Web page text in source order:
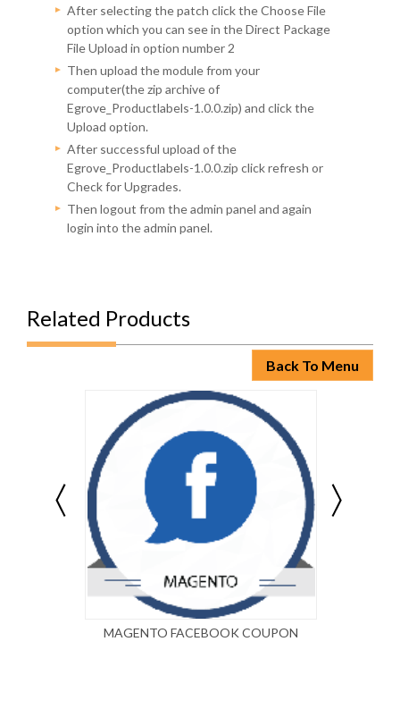
After selecting the patch click the Choose File
option which you can see in the Direct Package
File Upload in option number 2
Then upload the module from your
computer(the zip archive of
Egrove_Productlabels-1.0.0.zip) and click the
Upload option.
After successful upload of the
Egrove_Productlabels-1.0.0.zip click refresh or
Check for Upgrades.
Then logout from the admin panel and again
login into the admin panel.
Related Products
Back To Menu
MAGENTO FACEBOOK COUPON